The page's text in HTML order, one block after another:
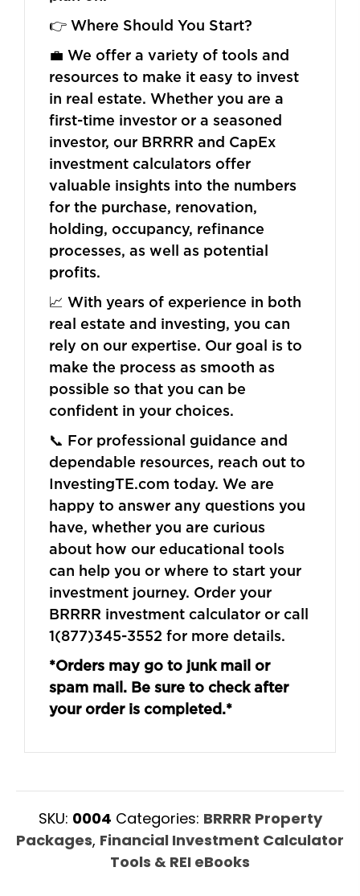
👉 Where Should You Start?
💼 We offer a variety of tools and
resources to make it easy to invest
in real estate. Whether you are a
first-time investor or a seasoned
investor, our BRRRR and CapEx
investment calculators offer
valuable insights into the numbers
for the purchase, renovation,
holding, occupancy, refinance
processes, as well as potential
profits.
📈 With years of experience in both
real estate and investing, you can
rely on our expertise. Our goal is to
make the process as smooth as
possible so that you can be
confident in your choices.
📞 For professional guidance and
dependable resources, reach out to
InvestingTE.com today. We are
happy to answer any questions you
have, whether you are curious
about how our educational tools
can help you or where to start your
investment journey. Order your
BRRRR investment calculator or call
1(877)345-3552 for more details.
*Orders may go to junk mail or
spam mail. Be sure to check after
your order is completed.*
SKU: 0004 Categories: BRRRR Property
Packages, Financial Investment Calculator
Tools & REI eBooks